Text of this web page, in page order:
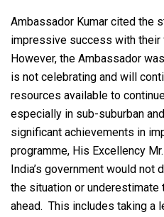
Ambassador Kumar cited the
impressive success with their
However, the Ambassador
is not celebrating and will
resources available to
especially in sub-suburban
significant achievements in
programme, His Excellency
India’s government would
the situation or underestimate
ahead. This includes taking a